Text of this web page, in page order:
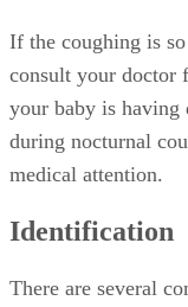
If the coughing is
consult your doctor
your baby is
during nocturnal
medical attention.
Identification
There are several